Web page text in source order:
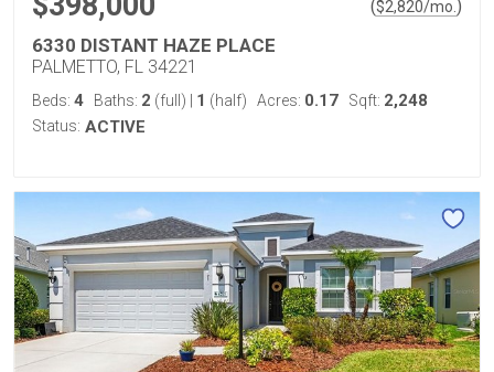
($2,820/mo. )
6330 DISTANT HAZE PLACE
PALMETTO, FL 34221
Beds: 4 Baths: 2 (full) 1 (half) Acres: 0.17 Sqft: 2,248
Status: ACTIVE